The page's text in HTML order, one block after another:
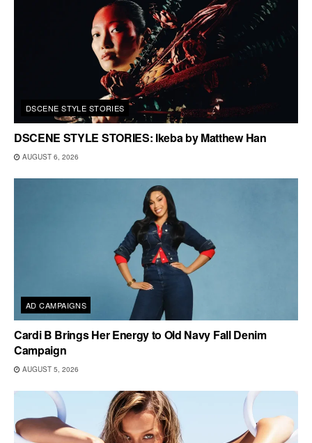
DSCENE STYLE STORIES
DSCENE STYLE STORIES: Ikeba by Matthew Han
AUGUST 6, 2026
AD CAMPAIGNS
Cardi B Brings Her Energy to Old Navy Fall Denim
Campaign
AUGUST 5, 2026